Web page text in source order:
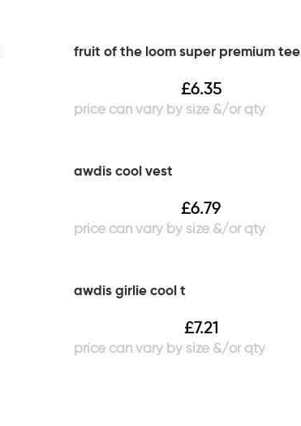
fruit of the loom super premium tee
£6.35
awdis cool vest
£6.79
awdis girlie cool t
£7.21